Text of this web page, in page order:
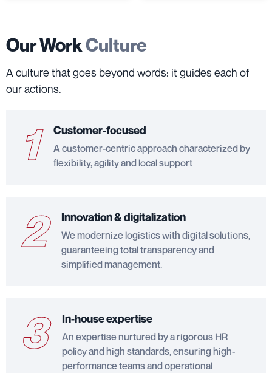
Our WorkCulture
A culture that goes beyond words: it guides each of
our actions.
1 Customer-focused
A customer-centric approach characterized by
flexibility, agility and local support
2 Innovation & digitalization
We modernize logistics with digital solutions,
guaranteeing total transparency and
simplified management.
3 In-house expertise
An expertise nurtured by a rigorous HR
policy and high standards, ensuring high-
performance teams and operational